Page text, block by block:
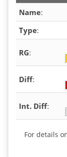
Name:
Type:
RG:
Diff:
Int. Diff:
For details